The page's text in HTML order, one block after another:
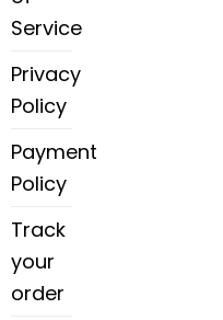
Service
Privacy
Policy
Payment
Policy
Track
your
order